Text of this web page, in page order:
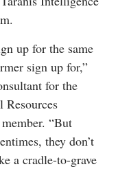
up for the same
sign up for,”
for the
Resources
“But
they don’t
a cradle-to-grave